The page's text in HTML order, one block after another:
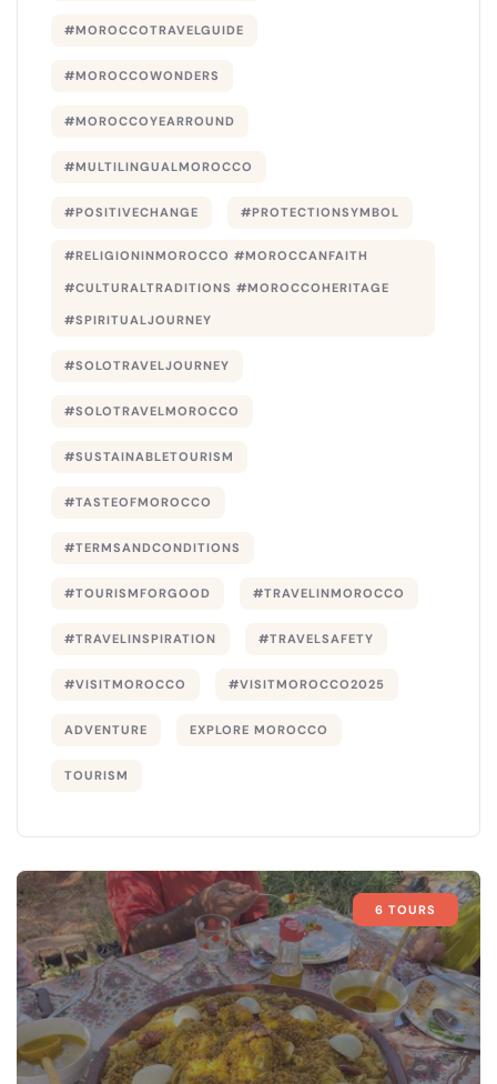
#MOROCCOTRAVELGUIDE
#MOROCCOWONDERS
#MOROCCOYEARROUND
#MULTILINGUALMOROCCO
#POSITIVECHANGE #PROTECTIONSYMBOL
#RELIGIONINMOROCCO #MOROCCANFAITH
#CULTURALTRADITIONS #MOROCCOHERITAGE
#SPIRITUALJOURNEY
#SOLOTRAVELJOURNEY
#SOLOTRAVELMOROCCO
#SUSTAINABLETOURISM
#TASTEOFMOROCCO
#TERMSANDCONDITIONS
#TOURISMFORGOOD #TRAVELINMOROCCO
#TRAVELINSPIRATION #TRAVELSAFETY
#VISITMOROCCO #VISITMOROCCO2025
ADVENTURE EXPLORE MOROCCO
TOURISM
6 TOURS